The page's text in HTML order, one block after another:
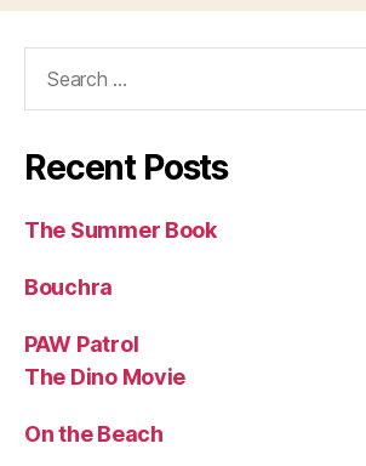
Recent Posts
The Summer Book
Bouchra
PAW Patrol
The Dino Movie
On the Beach